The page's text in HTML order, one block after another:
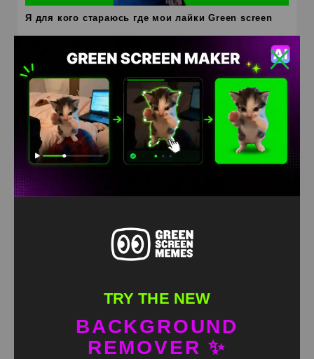
Я для кого стараюсь где мои лайки Green screen
TRY THE NEW
BACKGROUND
REMOVER ✨